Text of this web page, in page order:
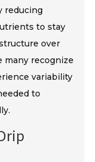
reducing
to stay
over
many recognize
variability
to